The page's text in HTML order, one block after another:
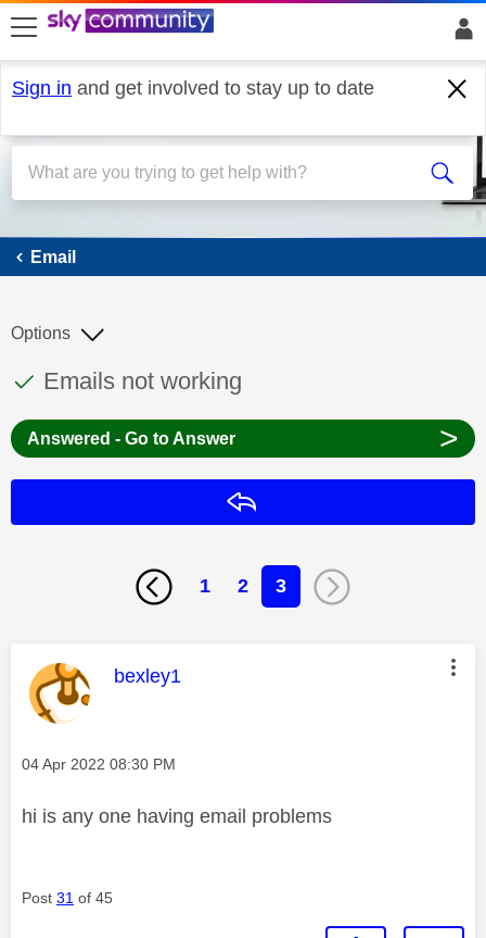
skip to search
skip to content
skip to footer
Sign in and get involved to stay up to date
Email
Email
This discussion topic has been answered
Discussion topic:
Emails not working
Options
Answered - Go to Answer >
1 2 3
This message was authored by:
bexley1
Message posted on
‎04 Apr 2022 08:30 PM
hi is any one having email problems
Post 31 of 45